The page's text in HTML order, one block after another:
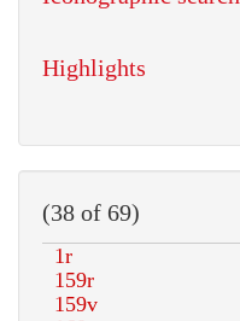
Highlights
(38 of 69)